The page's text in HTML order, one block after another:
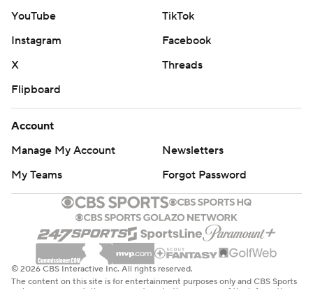
YouTube
TikTok
Instagram
Facebook
X
Threads
Flipboard
Account
Manage My Account
Newsletters
My Teams
Forgot Password
© 2026 CBS Interactive Inc. All rights reserved.
The content on this site is for entertainment purposes only and CBS Sports